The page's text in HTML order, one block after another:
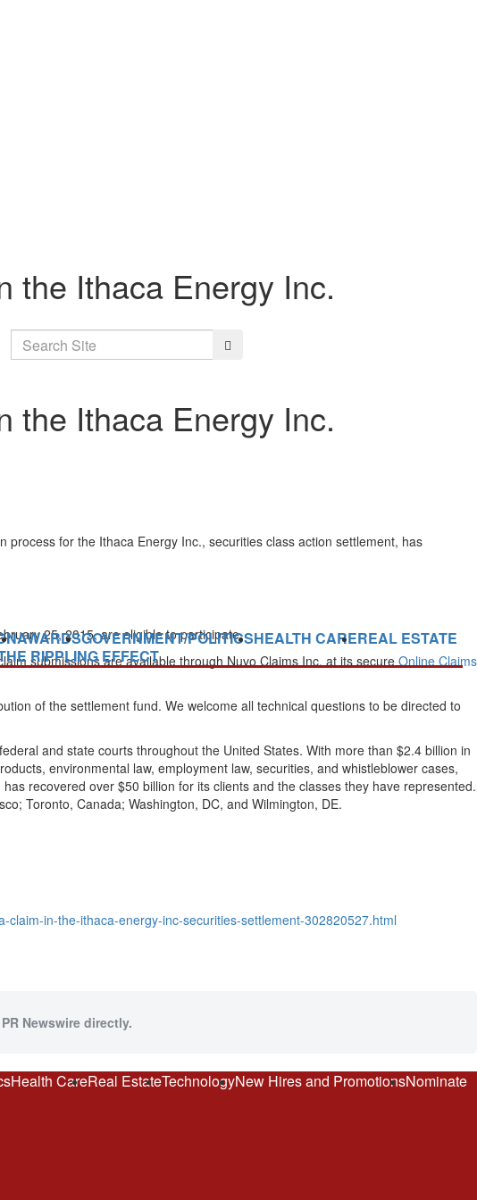
the Ithaca Energy Inc.
the Ithaca Energy Inc.
for the Ithaca Energy Inc., securities class action settlement, has
25, 2015, are eligible to participate.
submissions are available through Nuvo Claims Inc. at its secureOnline Claims
of the settlement fund. We welcome all technical questions to be directed to
and state courts throughout the United States. With more than $2.4 billion in
environmental law, employment law, securities, and whistleblower cases,
recovered over $50 billion for its clients and the classes they have represented.
Toronto, Canada; Washington, DC, and Wilmington, DE.
in-the-ithaca-energy-inc-securities-settlement-302820527.html
Newswire directly.
Search Search
AWARDSGOVERNMENT/POLITICSHEALTH CAREREAL ESTATE
RIPPLING EFFECT
Health CareReal EstateTechnologyNew Hires and PromotionsNominate